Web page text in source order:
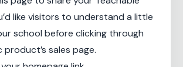
like visitors to understand a little
school before clicking through
sales page.